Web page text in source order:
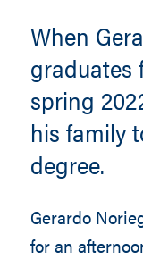
When
graduates
spring
his family
degree.
Gerardo
for an